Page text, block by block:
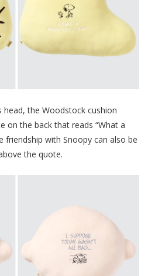
the Woodstock cushion
on the back that reads “What a
friendship with Snoopy can also be
the quote.